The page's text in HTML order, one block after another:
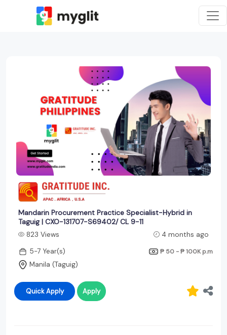
Mandarin Procurement Practice Specialist-Hybrid in
Taguig | CXO-131707-S69402/ CL 9-11
823 Views
4 months ago
5-7 Year(s)
₱ 50 - ₱ 100K p.m
Manila (Taguig)
Quick Apply Apply